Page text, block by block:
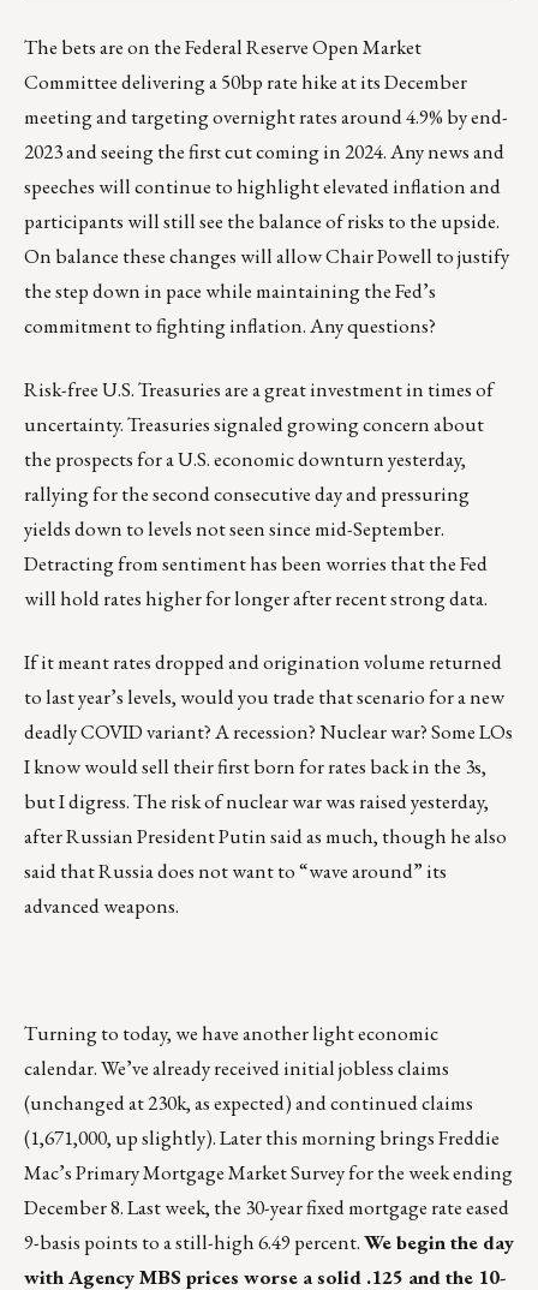
The bets are on the Federal Reserve Open Market
Committee delivering a 50bp rate hike at its December
meeting and targeting overnight rates around 4.9% by end-
2023 and seeing the first cut coming in 2024. Any news and
speeches will continue to highlight elevated inflation and
participants will still see the balance of risks to the upside.
On balance these changes will allow Chair Powell to justify
the step down in pace while maintaining the Fed’s
commitment to fighting inflation. Any questions?
Risk-free U.S. Treasuries are a great investment in times of
uncertainty. Treasuries signaled growing concern about
the prospects for a U.S. economic downturn yesterday,
rallying for the second consecutive day and pressuring
yields down to levels not seen since mid-September.
Detracting from sentiment has been worries that the Fed
will hold rates higher for longer after recent strong data.
If it meant rates dropped and origination volume returned
to last year’s levels, would you trade that scenario for a new
deadly COVID variant? A recession? Nuclear war? Some LOs
I know would sell their first born for rates back in the 3s,
but I digress. The risk of nuclear war was raised yesterday,
after Russian President Putin said as much, though he also
said that Russia does not want to “wave around” its
advanced weapons.
Turning to today, we have another light economic
calendar. We’ve already received initial jobless claims
(unchanged at 230k, as expected) and continued claims
(1,671,000, up slightly). Later this morning brings Freddie
Mac’s Primary Mortgage Market Survey for the week ending
December 8. Last week, the 30-year fixed mortgage rate eased
9-basis points to a still-high 6.49 percent.We begin the day
with Agency MBS prices worse a solid .125 and the 10-